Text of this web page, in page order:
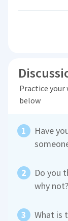
Practice
below
Have
Do you
why not?
What is